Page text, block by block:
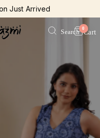
Just Arrived
today
orders
Search 0Cart